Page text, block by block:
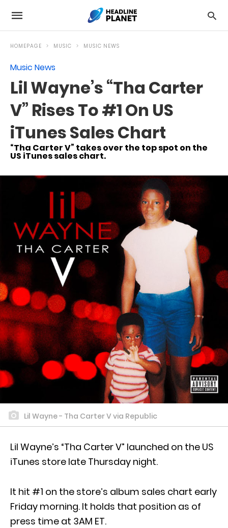
HOMEPAGE MUSIC MUSIC NEWS
Music News
Lil Wayne’s “Tha Carter
V” Rises To #1 On US
iTunes Sales Chart
“Tha Carter V” takes over the top spot on the
US iTunes sales chart.
Lil Wayne - Tha Carter V via Republic
Lil Wayne’s “Tha Carter V” launched on the US
iTunes store late Thursday night.
It hit #1 on the store’s album sales chart early
Friday morning. It holds that position as of
press time at 3AM ET.